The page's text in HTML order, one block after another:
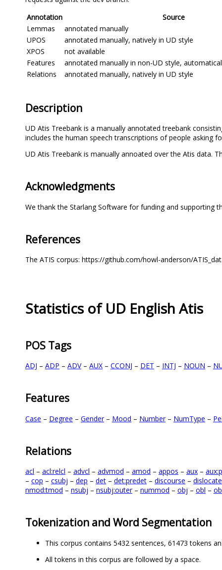
Annotation
Source
Lemmas
annotated manually
UPOS
annotated manually, natively in UD style
XPOS
not available
Features
annotated manually in non-UD style,
Relations
annotated manually, natively in UD style
Description
UD Atis Treebank is a manually annotated treebank
includes the human speech transcriptions of people asking
UD Atis Treebank is manually annoated over the Atis data.
Acknowledgments
We thank the Starlang Software for funding and supporting
References
The ATIS corpus: https://github.com/howl-anderson/
Statistics of UD English Atis
POS Tags
ADJ – ADP – ADV– AUX – CCONJ – DET – INTJ – NOUN –
Features
Case – Degree – Gender– Mood – Number– NumType –
Relations
acl – acl:relcl – advcl – advmod – amod – appos – aux –
– cop – csubj – dep – det – det:predet – discourse –
nmod:tmod – nsubj – nsubj:outer– nummod – obj – obl –
Tokenization and Word Segmentation
This corpus contains 5432 sentences, 61473 tokens
All tokens in this corpus are followed by a space.